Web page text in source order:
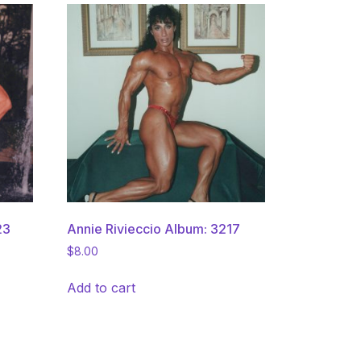
Annie Rivieccio Album: 3217
$8.00
Add to cart